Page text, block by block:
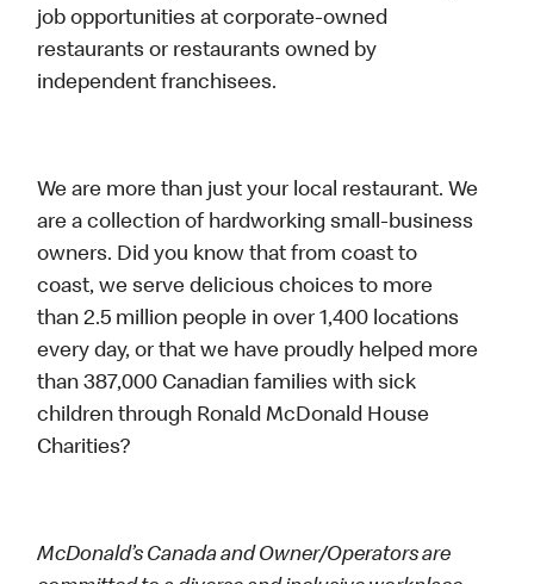
job opportunities at corporate-owned
restaurants or restaurants owned by
independent franchisees.
We are more than just your local restaurant. We
are a collection of hardworking small-business
owners. Did you know that from coast to
coast, we serve delicious choices to more
than 2.5 million people in over 1,400 locations
every day, or that we have proudly helped more
than 387,000 Canadian families with sick
children through Ronald McDonald House
Charities?
McDonald’s Canada and Owner/Operators are